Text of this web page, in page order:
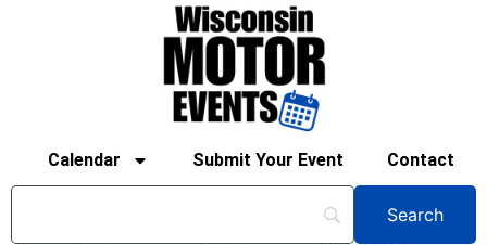
Calendar Submit Your Event Contact